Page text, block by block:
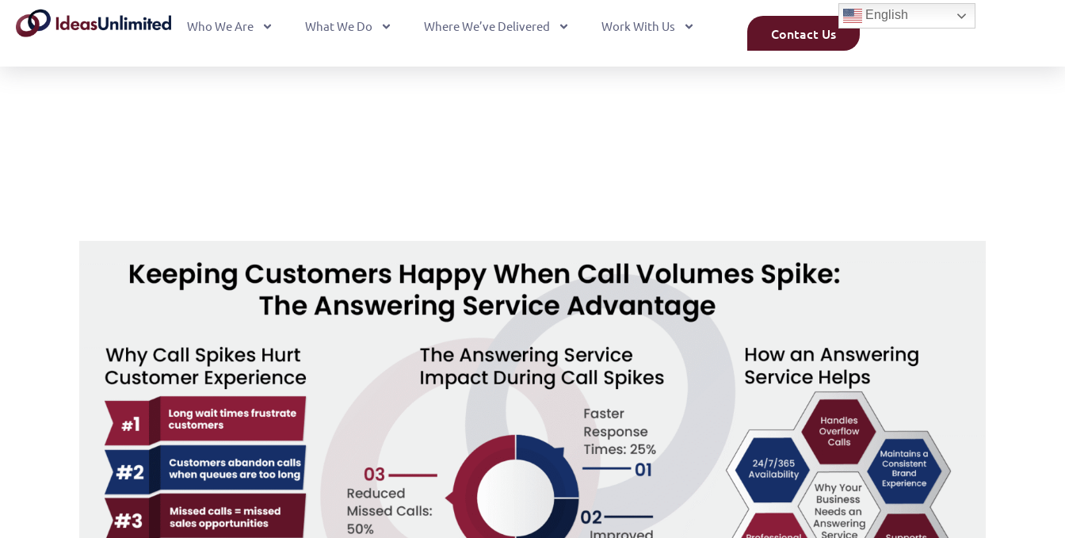
Who We Are What We Do Where We’ve Delivered Work With Us Contact Us
English